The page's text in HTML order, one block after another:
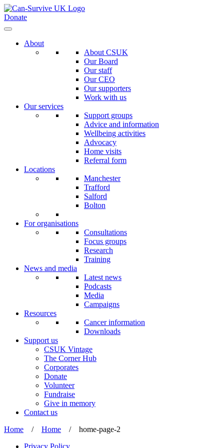
Donate
About
About CSUK
Our Board
Our staff
Our CEO
Our supporters
Work with us
Our services
Support groups
Advice and information
Wellbeing activities
Advocacy
Home visits
Referral form
Locations
Manchester
Trafford
Salford
Bolton
For organisations
Consultations
Focus groups
Research
Training
News and media
Latest news
Podcasts
Media
Campaigns
Resources
Cancer information
Downloads
Support us
CSUK Vintage
The Corner Hub
Corporates
Donate
Volunteer
Fundraise
Give in memory
Contact us
Home / Home / home-page-2
Privacy Policy